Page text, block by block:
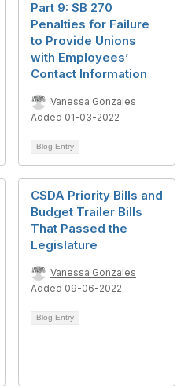
Part 9: SB 270
Penalties for Failure
to Provide Unions
with Employees’
Contact Information
Vanessa Gonzales
Added 01-03-2022
Blog Entry
CSDA Priority Bills and
Budget Trailer Bills
That Passed the
Legislature
Vanessa Gonzales
Added 09-06-2022
Blog Entry